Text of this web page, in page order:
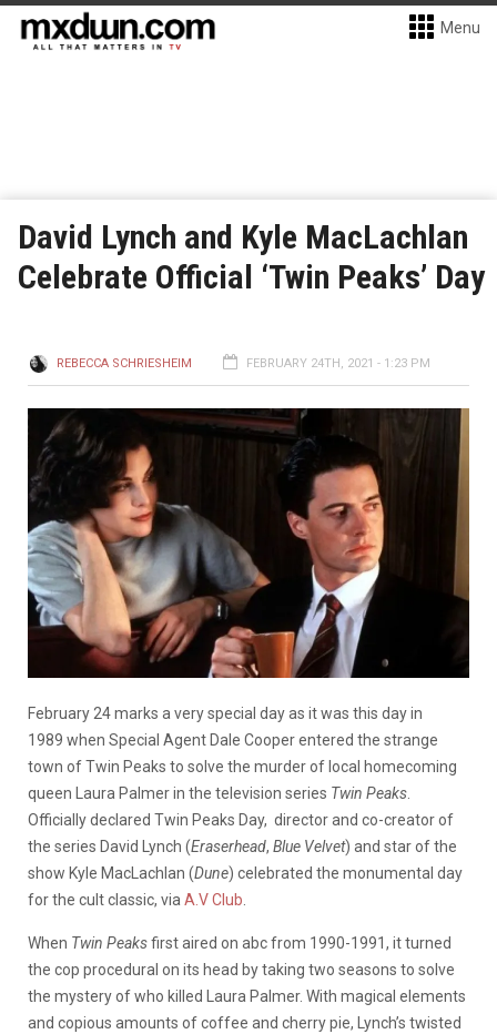
Menu
David Lynch and Kyle MacLachlan
Celebrate Official ‘Twin Peaks’ Day
REBECCA SCHRIESHEIM FEBRUARY 24TH, 2021 - 1:23 PM
February 24 marks a very special day as it was this day in
1989 when Special Agent Dale Cooper entered the strange
town of Twin Peaks to solve the murder of local homecoming
queen Laura Palmer in the television series Twin Peaks
Officially declared Twin Peaks Day, director and co-creator of
the series David Lynch (Eraserhead, Blue Velvet) and star of the
show Kyle MacLachlan (Dune) celebrated the monumental day
for the cult classic, via A.V Club
When Twin Peaksfirstaired on abc from 1990-1991, itturned
the cop procedural on its head by taking two seasons to solve
the mystery of who killed Laura Palmer. With magical elements
and copious amounts of coffee and cherry pie, Lynch’s twisted